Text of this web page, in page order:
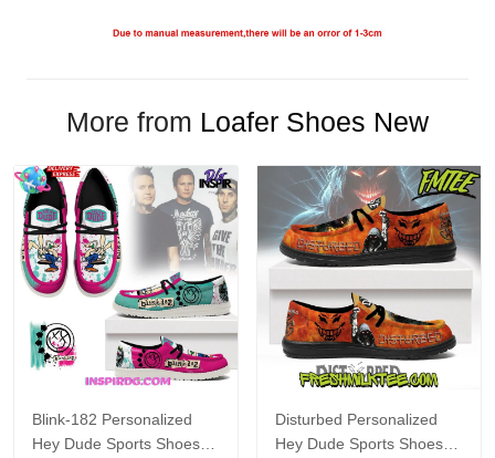
More from Loafer Shoes New
Blink-182 Personalized
Hey Dude Sports Shoes
Disturbed Personalized
Hey Dude Sports Shoes